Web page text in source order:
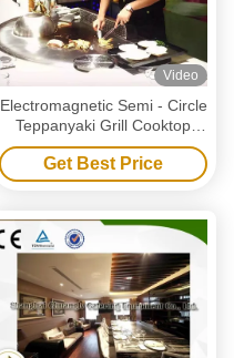
Video
Electromagnetic Semi - Circle
Teppanyaki Grill Cooktop
Eigh Seats
Get Best Price